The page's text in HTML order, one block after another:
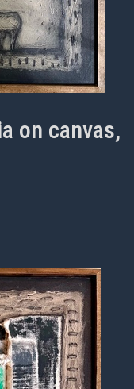
on canvas,